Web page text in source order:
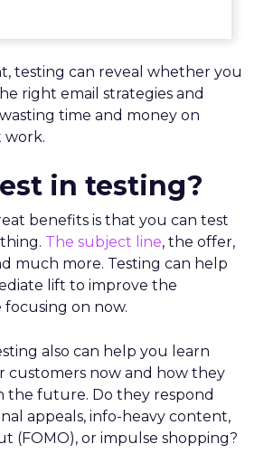
testing can reveal whether you
right email strategies and
time and money on
work.
in testing?
benefits is that you can test
The subject line, the offer,
much more. Testing can help
lift to improve the
focusing on now.
also can help you learn
customers now and how they
the future. Do they respond
appeals, info-heavy content,
(FOMO), or impulse shopping?